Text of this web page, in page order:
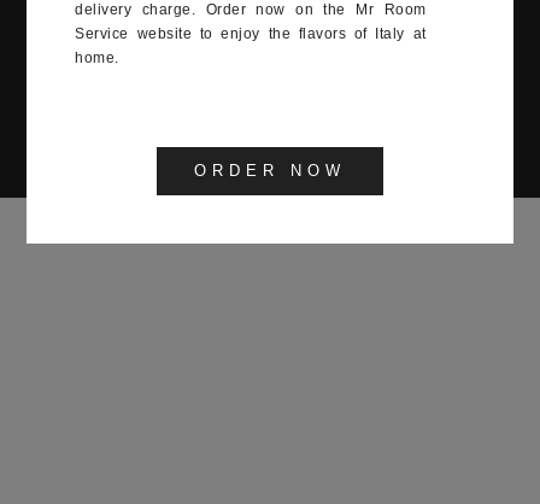
twenty Monaco 2022
delivery charge. Order now on the Mr Room
Service website to enjoy the flavors of Italy at
home.
ORDER NOW